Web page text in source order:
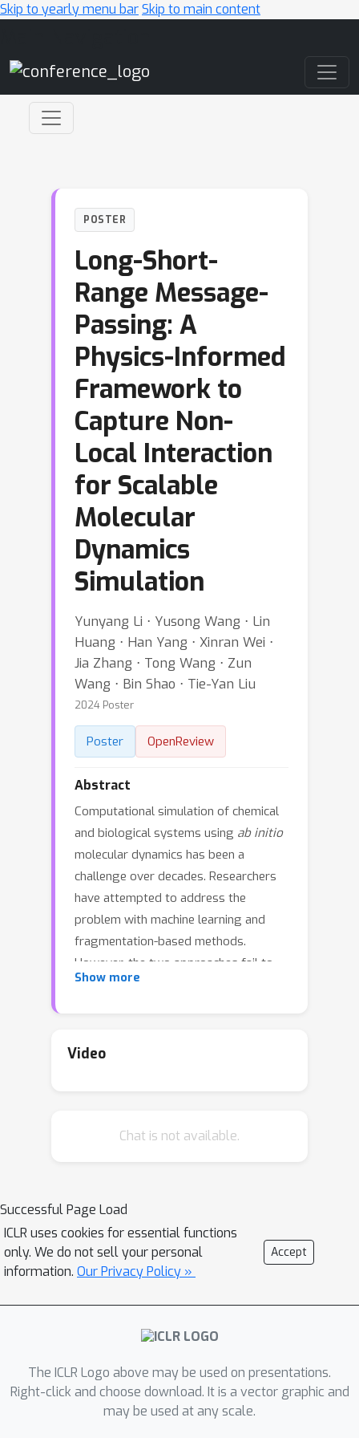
Skip to yearly menu barSkip to main content
POSTER
Long-Short-
Range Message-
Passing: A
Physics-Informed
Framework to
Capture Non-
Local Interaction
for Scalable
Molecular
Dynamics
Simulation
Yunyang Li ⋅ Yusong Wang ⋅ Lin
Huang ⋅ Han Yang ⋅ Xinran Wei ⋅
Jia Zhang ⋅ Tong Wang ⋅ Zun
Wang ⋅ Bin Shao ⋅ Tie-Yan Liu
2024 Poster
Poster OpenReview
Abstract
Computational simulation of chemical
and biological systems using ab initio
molecular dynamics has been a
challenge over decades. Researchers
have attempted to address the
problem with machine learning and
fragmentation-based methods.
However, the two approaches fail to
give a satisfactory description of long-
fragmentation-based methods, we
existing equivariant graph neural
efficiently and effectively. We apply
the LSR-MP framework to the recently
proposed ViSNet and demonstrate the
state-of-the-art results with up to
MD22 and Chignolin datasets.
Consistent improvements to various
illustrate the general applicability and
robustness of our LSR-MP framework.
The code for our experiments and
Show more
Video
Chat is not available.
Successful Page Load
ICLR uses cookies for essential functions
only. We do not sell your personal
information. Our Privacy Policy »
Accept
The ICLR Logo above may be used on presentations.
Right-click and choose download. It is a vector graphic and
may be used at any scale.